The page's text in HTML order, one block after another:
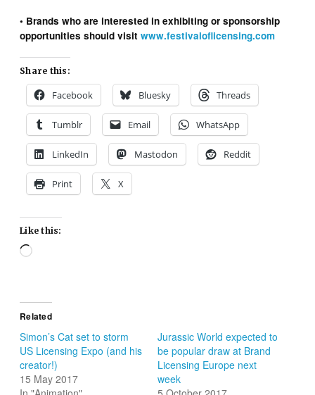
• Brands who are interested in exhibiting or sponsorship
opportunities should visitwww.festivaloflicensing.com
Share this:
Facebook Bluesky Threads
Tumblr Email WhatsApp
LinkedIn Mastodon Reddit
Print X
Like this:
Loading…
Related
Simon’s Cat set to storm
US Licensing Expo (and his
creator!)
15 May 2017
Jurassic World expected to
be popular draw at Brand
Licensing Europe next
week